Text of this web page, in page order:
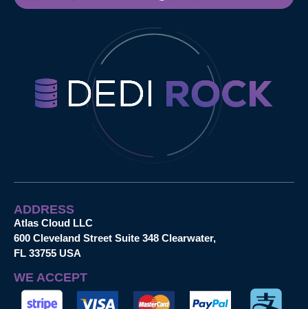
ADDRESS
Atlas Cloud LLC
600 Cleveland Street Suite 348 Clearwater,
FL 33755 USA
WE ACCEPT